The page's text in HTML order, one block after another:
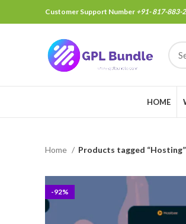
Customer Support Number +91- 817-883-
HOME
Home Products tagged “Hosting”
-92%